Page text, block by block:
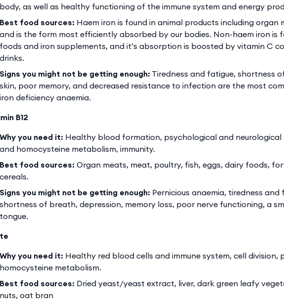
body, as well as healthy functioning of the immune system and energy
Best food sources: Haem iron is found in animal products including organ
and is the form most efficiently absorbed by our bodies. Non-haem iron is
foods and iron supplements, and it’s absorption is boosted by vitamin C
drinks.
Signs you might not be getting enough: Tiredness and fatigue, shortness
skin, poor memory, and decreased resistance to infection are the most
iron deficiency anaemia.
B12
Why you need it: Healthy blood formation, psychological and
and homocysteine metabolism, immunity.
Best food sources: Organ meats, meat, poultry, fish, eggs, dairy foods,
cereals.
Signs you might not be getting enough: Pernicious anaemia, tiredness and
shortness of breath, depression, memory loss, poor nerve functioning, a
tongue.
Why you need it: Healthy red blood cells and immune system, cell division,
homocysteine metabolism.
Best food sources: Dried yeast/yeast extract, liver, dark green leafy
nuts, oat bran